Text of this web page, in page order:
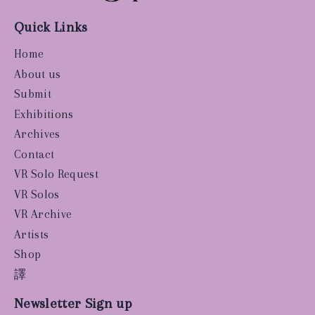
Quick Links
Home
About us
Submit
Exhibitions
Archives
Contact
VR Solo Request
VR Solos
VR Archive
Artists
Shop
譯
Newsletter Sign up